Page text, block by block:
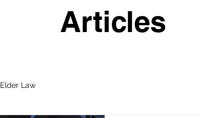
Articles
Elder Law